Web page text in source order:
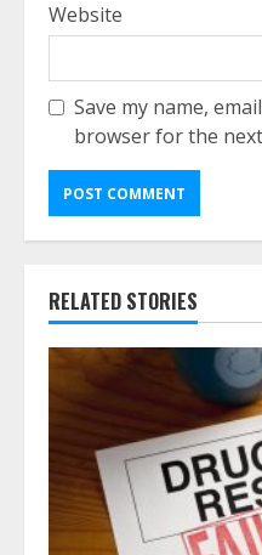
Website
Save my name,
browser for the
RELATED STORIES